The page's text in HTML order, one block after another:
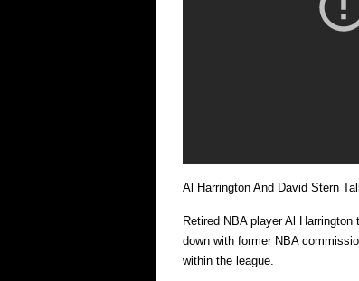
Al Harrington And David Stern
Retired NBA player Al
down with former NBA
within the league.